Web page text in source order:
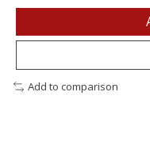
Add to comparison